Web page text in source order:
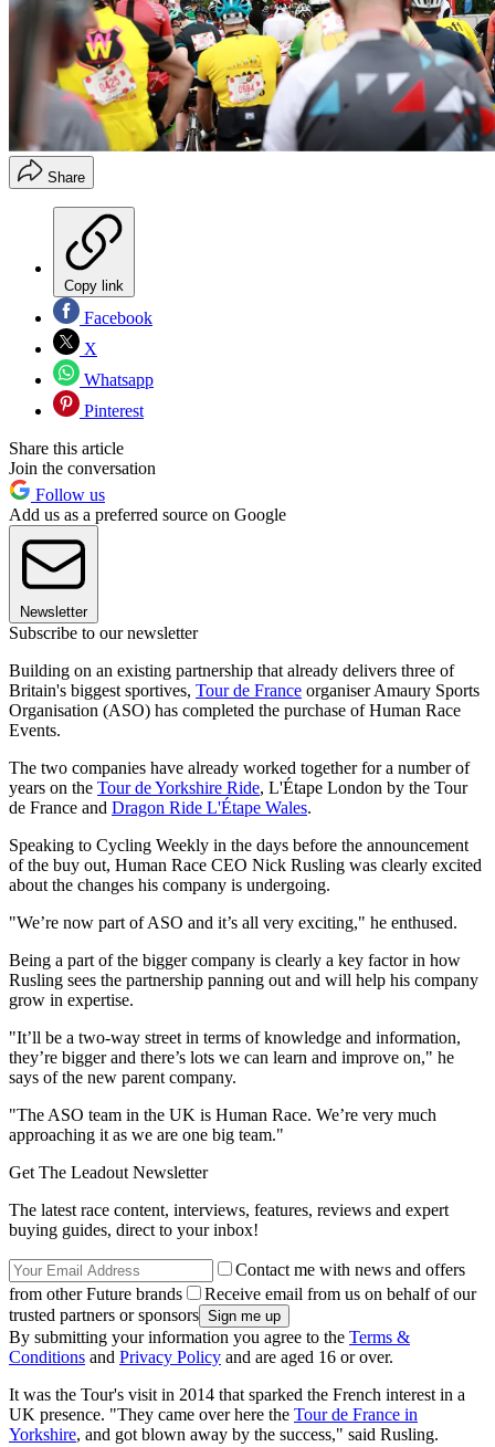
Share
Copy link
Facebook
X
Whatsapp
Pinterest
Share this article
Join the conversation
Follow us
Add us as a preferred source on Google
Newsletter
Subscribe to our newsletter
Building on an existing partnership that already delivers three of
Britain's biggest sportives, Tour de France organiser Amaury Sports
Organisation (ASO) has completed the purchase of Human Race
Events.
The two companies have already worked together for a number of
years on the Tour de Yorkshire Ride, L'Étape London by the Tour
de France and Dragon Ride L'Étape Wales.
Speaking to Cycling Weekly in the days before the announcement
of the buy out, Human Race CEO Nick Rusling was clearly excited
about the changes his company is undergoing.
"We’re now part of ASO and it’s all very exciting," he enthused.
Being a part of the bigger company is clearly a key factor in how
Rusling sees the partnership panning out and will help his company
grow in expertise.
"It’ll be a two-way street in terms of knowledge and information,
they’re bigger and there’s lots we can learn and improve on," he
says of the new parent company.
"The ASO team in the UK is Human Race. We’re very much
approaching it as we are one big team."
Get The Leadout Newsletter
The latest race content, interviews, features, reviews and expert
buying guides, direct to your inbox!
Contact me with news and offers
from other Future brands
Receive email from us on behalf of our
trusted partners or sponsors
By submitting your information you agree to the Terms &
Conditions and Privacy Policy and are aged 16 or over.
It was the Tour's visit in 2014 that sparked the French interest in a
UK presence. "They came over here the Tour de France in
Yorkshire, and got blown away by the success," said Rusling.